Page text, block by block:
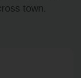
town.